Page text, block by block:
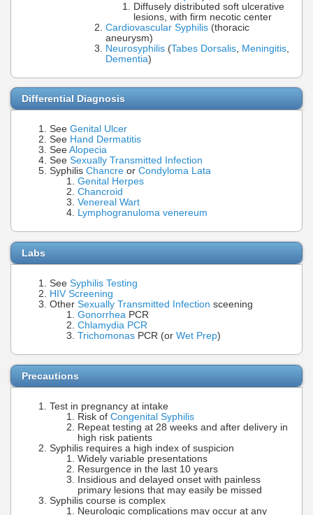
Diffusely distributed soft ulcerative
lesions, with firm necotic center
Cardiovascular Syphilis (thoracic
aneurysm)
Neurosyphilis (Tabes Dorsalis Meningitis
Dementia)
Differential Diagnosis
See Genital Ulcer
See Hand Dermatitis
See Alopecia
See Sexually Transmitted Infection
Syphilis Chancre or Condyloma Lata
Genital Herpes
Chancroid
Venereal Wart
Lymphogranuloma venereum
Labs
See Syphilis Testing
HIV Screening
Other Sexually Transmitted Infection sceening
Gonorrhea PCR
Chlamydia PCR
Trichomonas PCR (or Wet Prep)
Precautions
Test in pregnancy at intake
Risk of Congenital Syphilis
Repeat testing at 28 weeks and after delivery in
high risk patients
Syphilis requires a high index of suspicion
Widely variable presentations
Resurgence in the last 10 years
Insidious and delayed onset with painless
primary lesions that may easily be missed
Syphilis course is complex
Neurologic complications may occur at any